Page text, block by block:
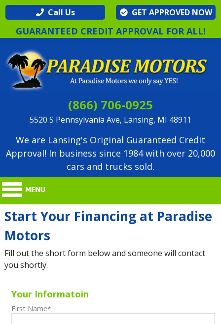
Call Us GET APPROVED NOW
GUARANTEED CREDIT APPROVAL FOR ALL!
(866) 706-0925
5520 S Pennsylvania Ave, Lansing, MI 48911
We are Lansing's Original Guaranteed Credit
Approval! In business since 1984 with over 20,000
cars and trucks sold.
Start Your Financing at Paradise
Motors
Fill out the short form below and someone will contact
you shortly.
Your Informatoin
First Name*